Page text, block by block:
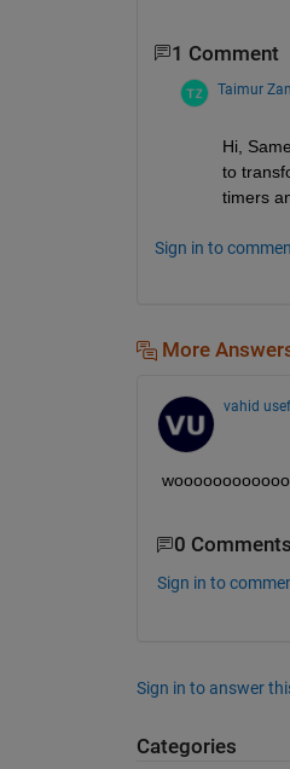
1 Comment
Taimur
Hi,
to
timers
Sign in to
More
vahid
0 Comments
Sign in to
Sign in to answer
Categories